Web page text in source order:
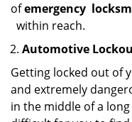
ofemergency
within reach.
Automotive
Getting locked out of
and extremely
in the middle of a